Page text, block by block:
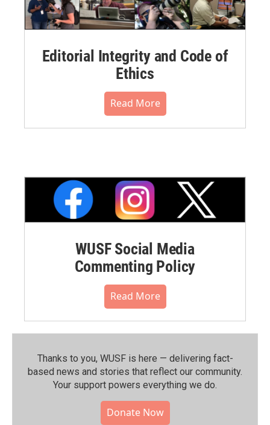
Editorial Integrity and Code of
Ethics
Read More
WUSF Social Media
Commenting Policy
Read More
Thanks to you, WUSF is here — delivering fact-
based news and stories that reflect our community.⁠
Your support powers everything we do.
Donate Now